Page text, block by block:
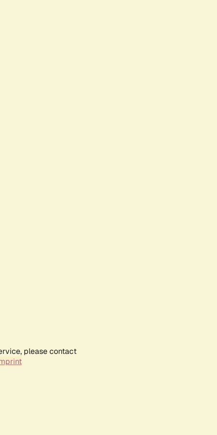
please contact